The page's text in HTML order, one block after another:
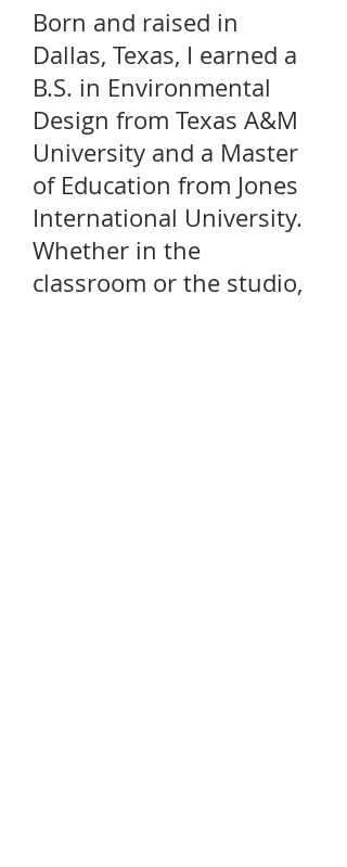
Born and raised in
Dallas, Texas, I earned a
B.S. in Environmental
Design from Texas A&M
University and a Master
of Education from Jones
International University.
Whether in the
classroom or the studio,